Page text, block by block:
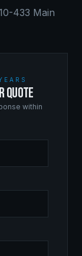
433 Main
QUOTE
within